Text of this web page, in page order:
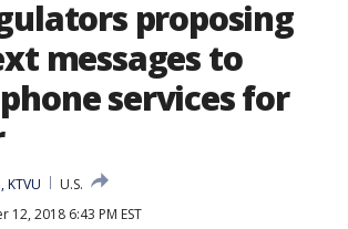
proposing
messages to
services for
KTVU
U.S.
12, 2018 6:43 PM EST